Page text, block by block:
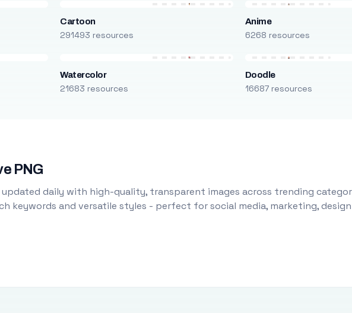
Cartoon
291493 resources
Anime
6268 resources
Watercolor
21683 resources
Doodle
16687 resources
PNG
updated daily with high-quality, transparent images across trending
keywords and versatile styles - perfect for social media, marketing,